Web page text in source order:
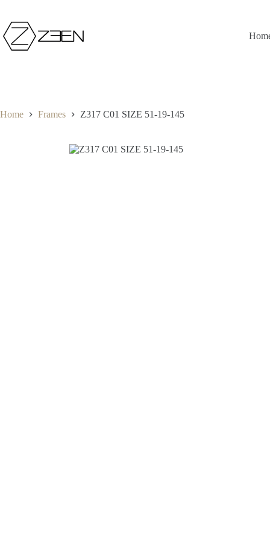
content
Home Frames Z317 C01 SIZE 51-19-145